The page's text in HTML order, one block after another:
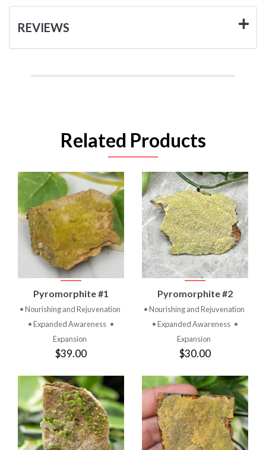
REVIEWS
Related Products
Pyromorphite #1
• Nourishing and Rejuvenation
• Expanded Awareness •
Expansion
$39.00
Pyromorphite #2
• Nourishing and Rejuvenation
• Expanded Awareness •
Expansion
$30.00